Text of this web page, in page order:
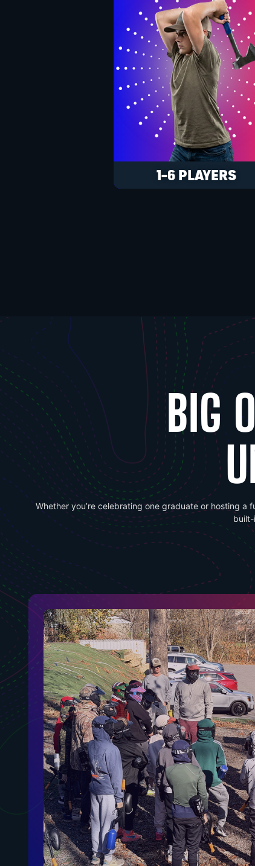
1-6 PLAYERS
BIG
Whether you’re celebrating one graduate or hosting